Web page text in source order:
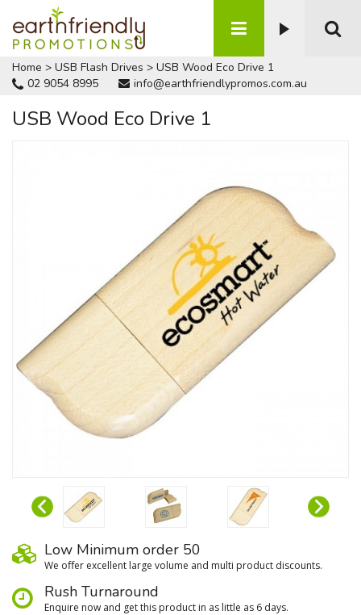
Home > USB Flash Drives > USB Wood Eco Drive 1
02 9054 8995
info@earthfriendlypromos.com.au
USB Wood Eco Drive 1
Low Minimum order 50
We oﬀer excellent large volume and multi product discounts.
Rush Turnaround
Enquire now and get this product in as little as 6 days.